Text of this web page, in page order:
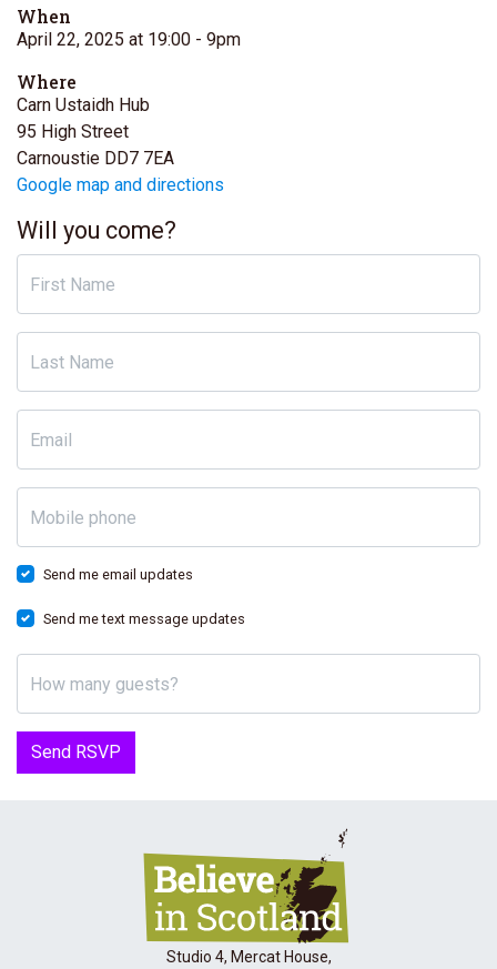
When
April 22, 2025 at 19:00 - 9pm
Where
Carn Ustaidh Hub
95 High Street
Carnoustie DD7 7EA
Google map and directions
Will you come?
First Name
Last Name
Email
Mobile phone
Send me email updates
Send me text message updates
How many guests?
Studio 4, Mercat House,